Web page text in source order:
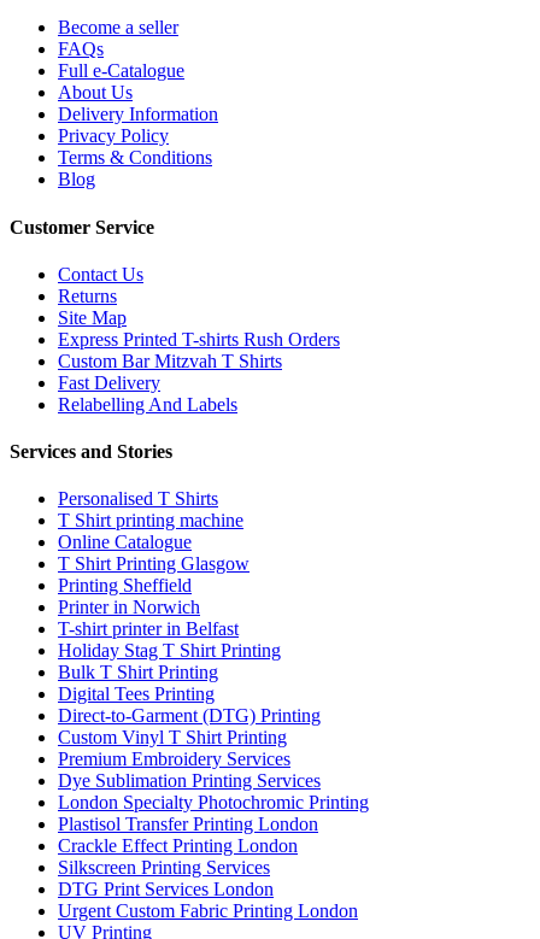
Become a seller
FAQs
Full e-Catalogue
About Us
Delivery Information
Privacy Policy
Terms & Conditions
Blog
Customer Service
Contact Us
Returns
Site Map
Express Printed T-shirts Rush Orders
Custom Bar Mitzvah T Shirts
Fast Delivery
Relabelling And Labels
Services and Stories
Personalised T Shirts
T Shirt printing machine
Online Catalogue
T Shirt Printing Glasgow
Printing Sheffield
Printer in Norwich
T-shirt printer in Belfast
Holiday Stag T Shirt Printing
Bulk T Shirt Printing
Digital Tees Printing
Direct-to-Garment (DTG) Printing
Custom Vinyl T Shirt Printing
Premium Embroidery Services
Dye Sublimation Printing Services
London Specialty Photochromic Printing
Plastisol Transfer Printing London
Crackle Effect Printing London
Silkscreen Printing Services
DTG Print Services London
Urgent Custom Fabric Printing London
UV Printing